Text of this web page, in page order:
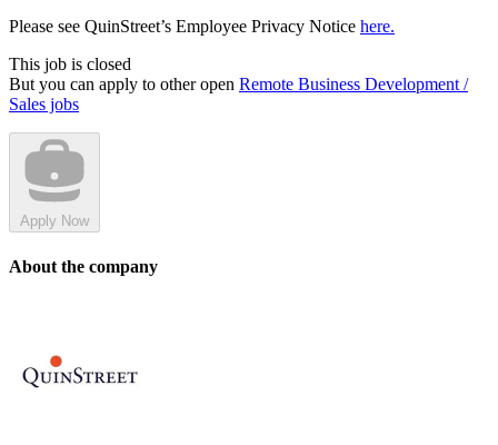
Please see QuinStreet’s Employee Privacy Notice here.
This job is closed
But you can apply to other open Remote Business Development /
Sales jobs
Apply Now
About the company